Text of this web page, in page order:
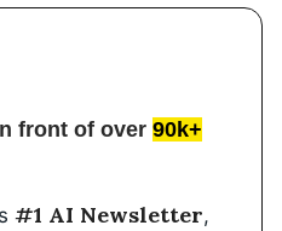
front of over 90k+
#1 AI Newsletter,